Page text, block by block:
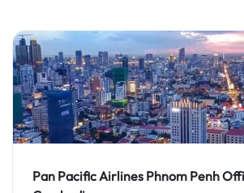
Pan Pacific Airlines Phnom Penh